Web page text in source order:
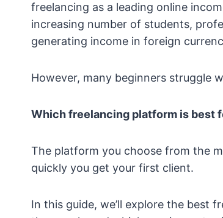
freelancing as a leading online
increasing number of students,
generating income in foreign
However, many beginners struggle
Which freelancing platform is best
The platform you choose from the
quickly you get your first client.
In this guide, we’ll explore the best